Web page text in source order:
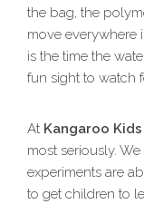
the bag, the
move everywhere
is the time the
fun sight to watch
At Kangaroo Kids
most seriously.
experiments are
to get children to